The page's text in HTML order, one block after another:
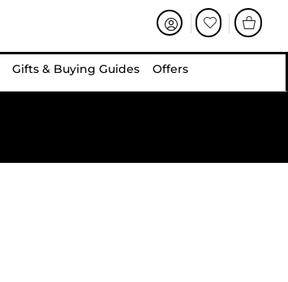
Gifts & Buying Guides Offers